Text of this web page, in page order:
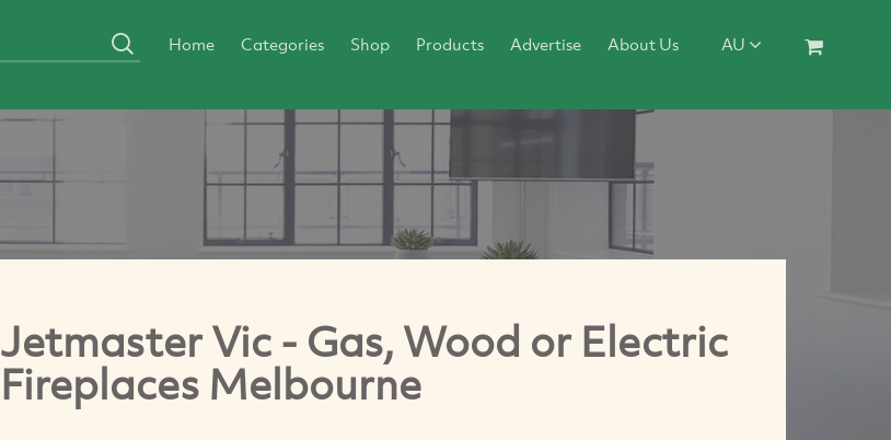
Home Categories Shop Products Advertise About Us AU
Jetmaster Vic - Gas, Wood or Electric
Fireplaces Melbourne